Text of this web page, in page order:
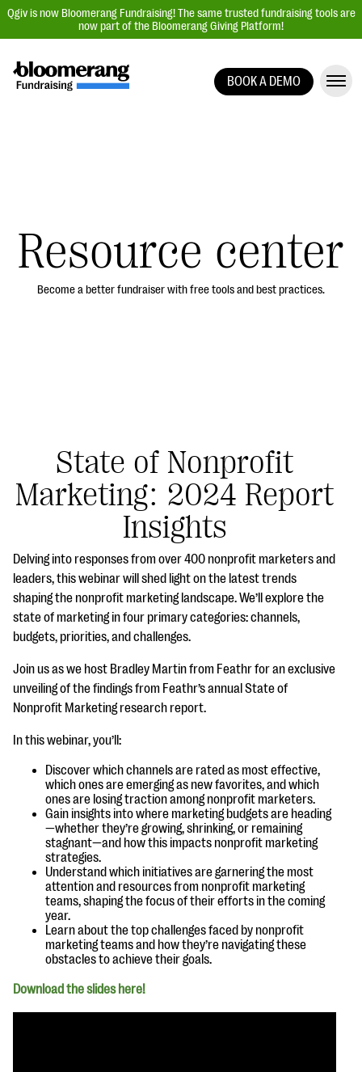
Qgiv is now Bloomerang Fundraising! The same trusted fundraising tools are
now part of the Bloomerang Giving Platform!
Auction Fundraising
Donor Management | CRM
Data, Reports, & Statistics
#Giving Tuesday Ultimate Guide
Blog
eBooks + Templates
Ask an Expert
Our Ask an Expert series features real fundraising
EXPLORE THE SERIES
BOOK A DEMO
Resource center
Become a better fundraiser with free tools and best practices.
State of Nonprofit
Marketing: 2024 Report
Insights
Delving into responses from over 400 nonprofit marketers and
leaders, this webinar will shed light on the latest trends
shaping the nonprofit marketing landscape. We’ll explore the
state of marketing in four primary categories: channels,
budgets, priorities, and challenges.
Join us as we host Bradley Martin from Feathr for an exclusive
unveiling of the findings from Feathr’s annual State of
Nonprofit Marketing research report.
In this webinar, you’ll:
Discover which channels are rated as most effective,
which ones are emerging as new favorites, and which
ones are losing traction among nonprofit marketers.
Gain insights into where marketing budgets are heading
—whether they’re growing, shrinking, or remaining
stagnant—and how this impacts nonprofit marketing
strategies.
Understand which initiatives are garnering the most
attention and resources from nonprofit marketing
teams, shaping the focus of their efforts in the coming
year.
Learn about the top challenges faced by nonprofit
marketing teams and how they’re navigating these
obstacles to achieve their goals.
Download the slides here!